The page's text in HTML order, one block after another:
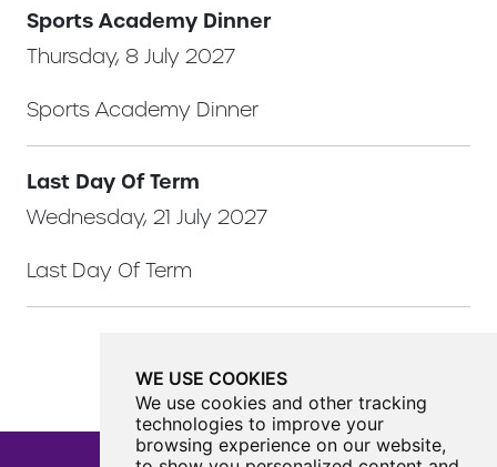
WE USE COOKIES
We use cookies and other tracking
technologies to improve your
browsing experience on our website,
Sports Academy Dinner
Thursday, 8 July 2027
Sports Academy Dinner
Last Day Of Term
Wednesday, 21 July 2027
Last Day Of Term